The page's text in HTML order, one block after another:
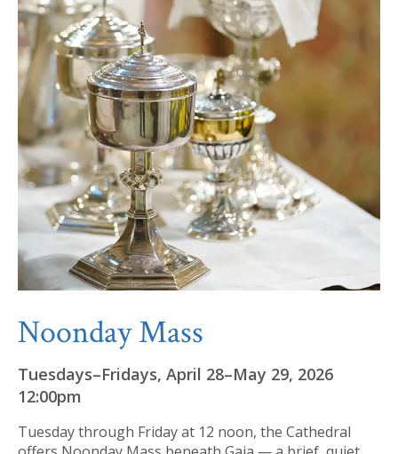
Noonday Mass
Tuesdays–Fridays, April 28–May 29, 2026
12:00pm
Tuesday through Friday at 12 noon, the Cathedral